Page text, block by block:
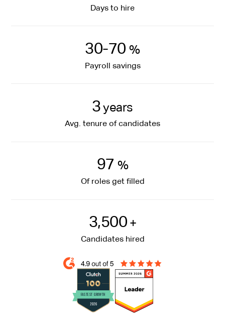
Days to hire
30-70%
Payroll savings
3years
Avg. tenure of candidates
97 %
Of roles get filled
3,500 +
Candidates hired